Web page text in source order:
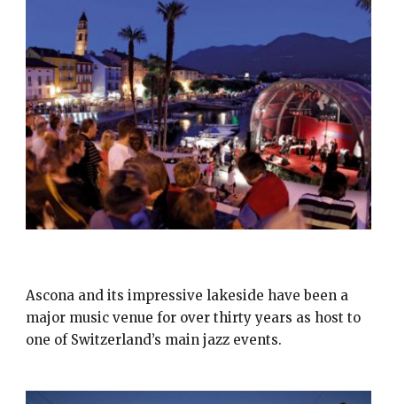
Ascona and its impressive lakeside have been a
major music venue for over thirty years as host to
one of Switzerland’s main jazz events.